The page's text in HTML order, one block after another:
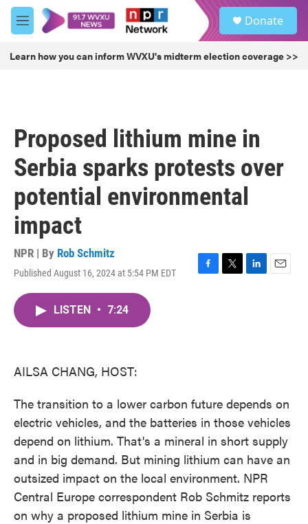
Skip to main content
M
e
u
Donate
Learn how you can inform WVXU's midterm election coverage >>
Proposed lithium mine in
Serbia sparks protests over
potential environmental
impact
NPR | By Rob Schmitz
Published August 16, 2024 at 5:54 PM EDT
F
T
L
E
LISTEN • 7:24
AILSA CHANG, HOST:
The transition to a lower carbon future depends on
electric vehicles, and the batteries in those vehicles
depend on lithium. That's a mineral in short supply
and in big demand. But mining lithium can have an
outsized impact on the local environment. NPR
Central Europe correspondent Rob Schmitz reports
on why a proposed lithium mine in Serbia is